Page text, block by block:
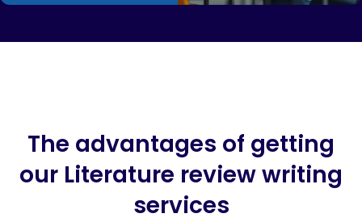
The advantages of getting
our Literature review writing
services